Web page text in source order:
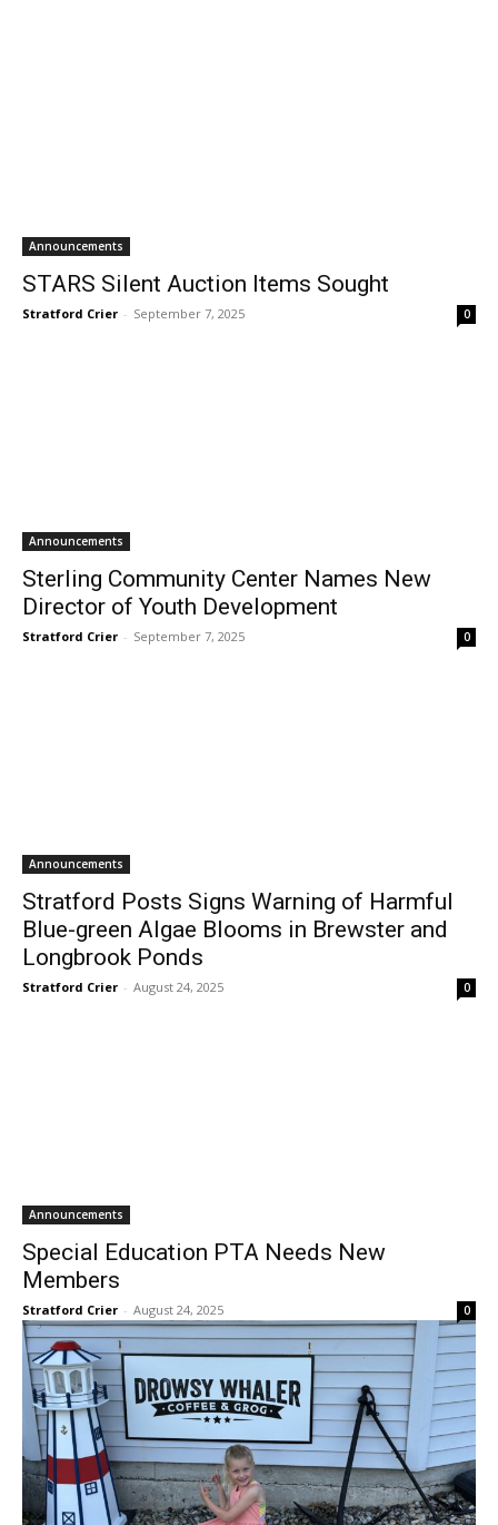
Announcements
STARS Silent Auction Items Sought
Stratford Crier - September 7, 2025 0
Announcements
Sterling Community Center Names New
Director of Youth Development
Stratford Crier - September 7, 2025 0
Announcements
Stratford Posts Signs Warning of Harmful
Blue-green Algae Blooms in Brewster and
Longbrook Ponds
Stratford Crier - August 24, 2025 0
Announcements
Special Education PTA Needs New
Members
Stratford Crier - August 24, 2025 0